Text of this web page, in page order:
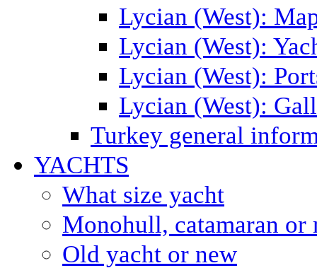
Lycian (West):
Lycian (West):
Lycian (West):
Lycian (West):
Turkey general
YACHTS
What size yacht
Monohull, catamaran or
Old yacht or new